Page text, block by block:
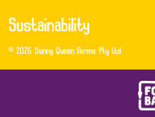
Sustainability
© 2026 Sunny Queen Farms Pty Ltd